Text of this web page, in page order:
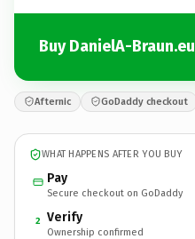
Buy DanielA-Braun.eu
Afternic GoDaddy checkout
WHAT HAPPENS AFTER YOU BUY
Pay
Secure checkout on GoDaddy
2 Verify
Ownership confirmed